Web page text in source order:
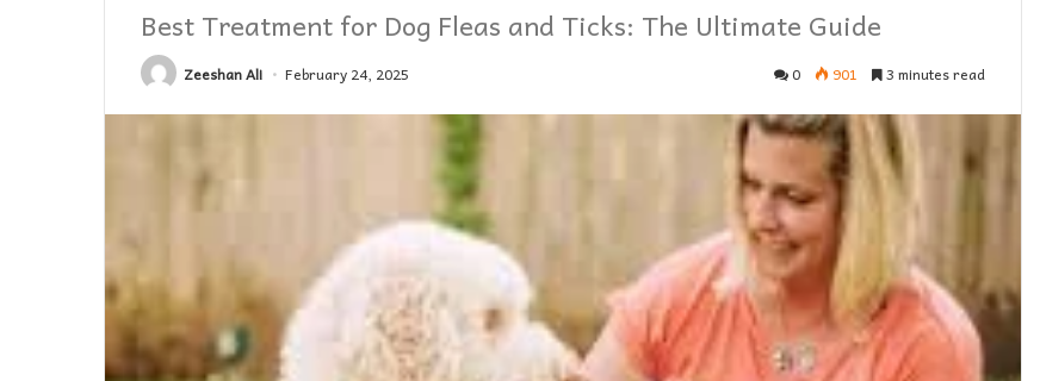
Best Treatment for Dog Fleas and Ticks: The Ultimate Guide
Zeeshan Ali February 24, 2025 0 901 3 minutes read